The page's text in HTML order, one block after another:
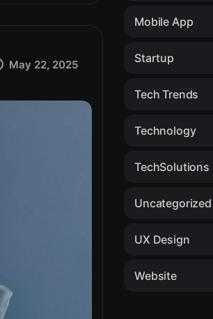
May 22, 2025
Mobile App
Startup
Tech Trends
Technology
TechSolutions
Uncategorized
UX Design
Website